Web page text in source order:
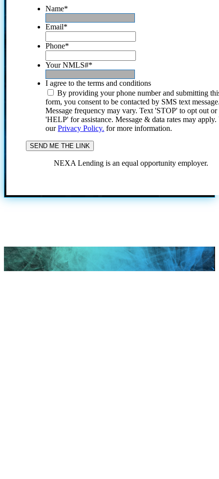
Name*
Email*
Phone*
Your NMLS#*
I agree to the terms and conditions
By providing your phone number and submitting
form, you consent to be contacted by SMS text
Message frequency may vary. Text 'STOP' to opt out or
'HELP' for assistance. Message & data rates may
ourPrivacy Policy. for more information.
NEXA Lending is an equal opportunity employer.